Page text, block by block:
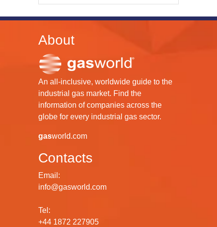
About
An all-inclusive, worldwide guide to the
industrial gas market. Find the
information of companies across the
globe for every industrial gas sector.
gasworld.com
Contacts
Email:
info@gasworld.com
Tel:
+44 1872 227905